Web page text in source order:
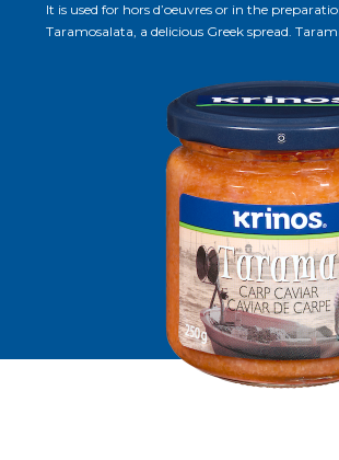
It is used for hors d’oeuvres or in the
Taramosalata, a delicious Greek spread.